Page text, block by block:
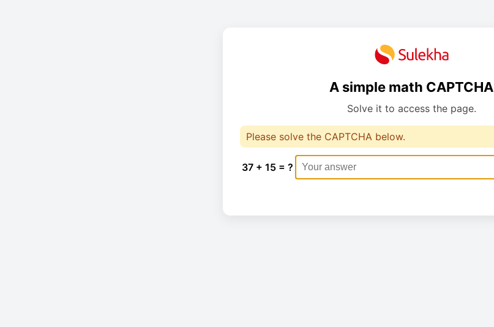
A simple math CAPTCHA
Solve it to access the page.
Please solve the CAPTCHA below.
37 + 15 = ?